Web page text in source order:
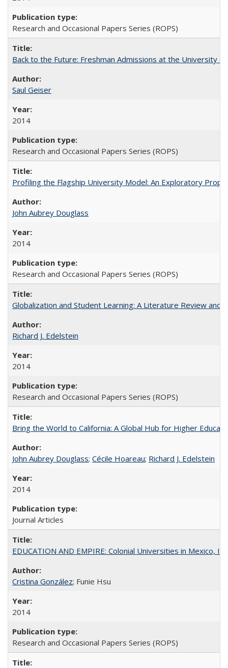
Research and Occasional Papers Series (ROPS)
Back to the Future: Freshman Admissions at the University
Saul Geiser
2014
Research and Occasional Papers Series (ROPS)
Profiling the Flagship University Model: An Exploratory
John Aubrey Douglass
2014
Research and Occasional Papers Series (ROPS)
Globalization and Student Learning: A Literature Review and
Richard J. Edelstein
2014
Research and Occasional Papers Series (ROPS)
Bring the World to California: A Global Hub for Higher
John Aubrey Douglass; Cécile Hoareau; Richard J. Edelstein
2014
Journal Articles
EDUCATION AND EMPIRE: Colonial Universities in Mexico,
Cristina González; Funie Hsu
2014
Research and Occasional Papers Series (ROPS)